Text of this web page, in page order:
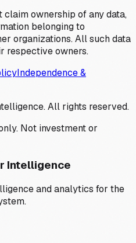
claim ownership of any data,
belonging to
organizations. All such data
respective owners.
Independence &
All rights reserved.
Not investment or
Intelligence
and analytics for the